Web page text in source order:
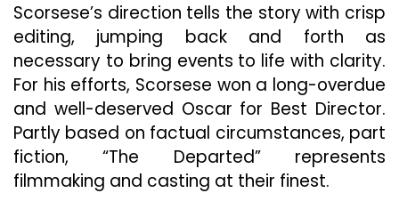
Scorsese’s direction tells the story with crisp
editing, jumping back and forth as
necessary to bring events to life with clarity.
For his efforts, Scorsese won a long-overdue
and well-deserved Oscar for Best Director.
Partly based on factual circumstances, part
fiction, “The Departed” represents
filmmaking and casting at their finest.